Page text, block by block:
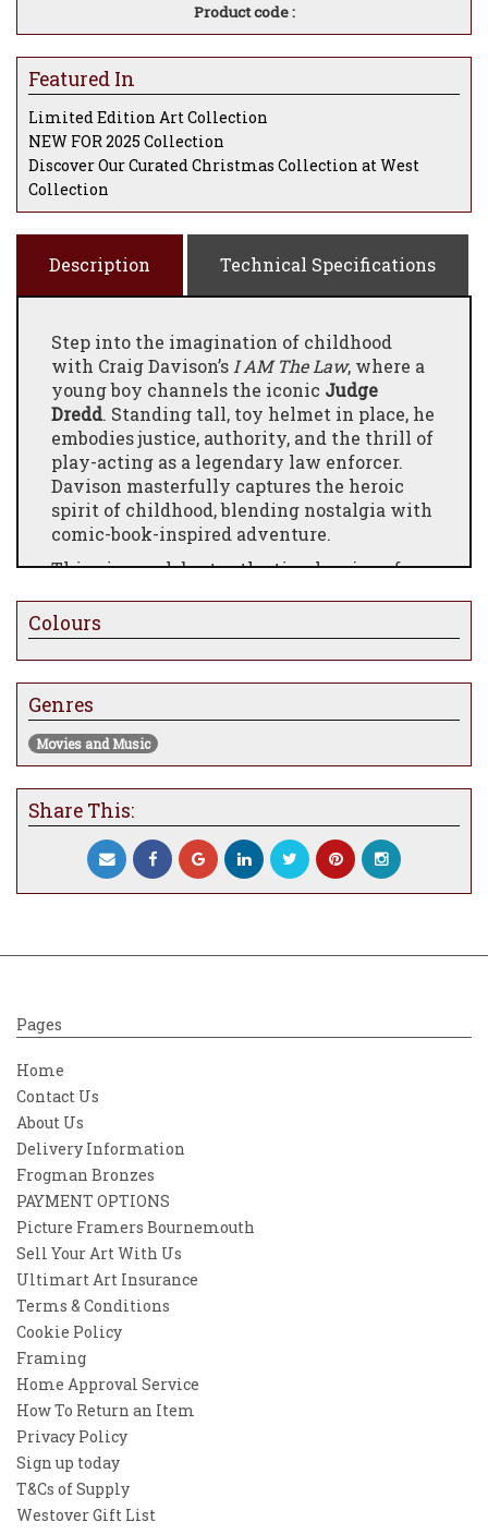
Product code :
Featured In
Limited Edition Art Collection
NEW FOR 2025 Collection
Discover Our Curated Christmas Collection at West
Collection
Description Technical Specifications
Step into the imagination of childhood
with Craig Davison’s I AM The Law, where a
young boy channels the iconic Judge
Dredd. Standing tall, toy helmet in place, he
embodies justice, authority, and the thrill of
play-acting as a legendary law enforcer.
Davison masterfully captures the heroic
spirit of childhood, blending nostalgia with
comic-book-inspired adventure.
This piece celebrates the timeless joy of
simplest role-play can turn an ordinary day
into an epic story. Perfect for collectors of
pop-culture art, comic nostalgia, and
evocative storytelling.
Colours
Genres
Movies and Music
Share This:
Pages
Home
Contact Us
About Us
Delivery Information
Frogman Bronzes
PAYMENT OPTIONS
Picture Framers Bournemouth
Sell Your Art With Us
Ultimart Art Insurance
Terms & Conditions
Cookie Policy
Framing
Home Approval Service
How To Return an Item
Privacy Policy
Sign up today
T&Cs of Supply
Westover Gift List